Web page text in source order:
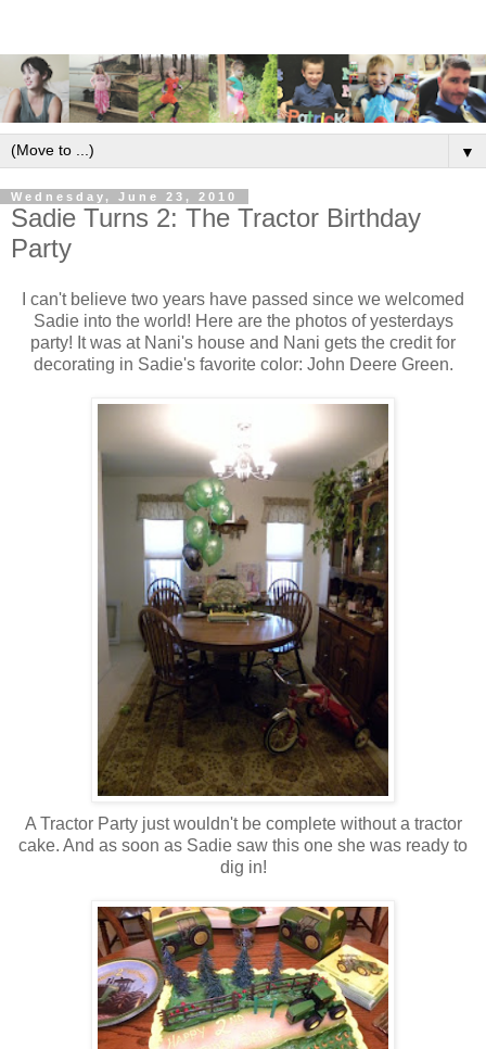
▼
Wednesday, June 23, 2010
Sadie Turns 2: The Tractor Birthday
Party
I can't believe two years have passed since we welcomed
Sadie into the world! Here are the photos of yesterdays
party! It was at Nani's house and Nani gets the credit for
decorating in Sadie's favorite color: John Deere Green.
A Tractor Party just wouldn't be complete without a tractor
cake. And as soon as Sadie saw this one she was ready to
dig in!